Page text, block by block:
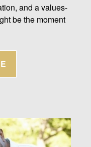
and a values-
be the moment